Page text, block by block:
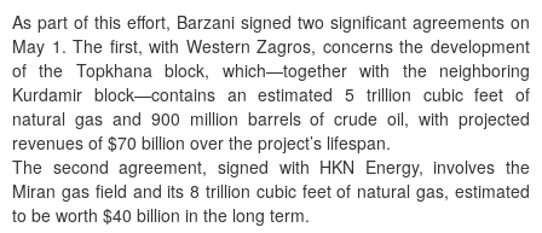
As part of this effort, Barzani signed two significant agreements on
May 1. The first, with Western Zagros, concerns the development
of the Topkhana block, which—together with the neighboring
Kurdamir block—contains an estimated 5 trillion cubic feet of
natural gas and 900 million barrels of crude oil, with projected
revenues of $70 billion over the project’s lifespan.
The second agreement, signed with HKN Energy, involves the
Miran gas field and its 8 trillion cubic feet of natural gas, estimated
to be worth $40 billion in the long term.